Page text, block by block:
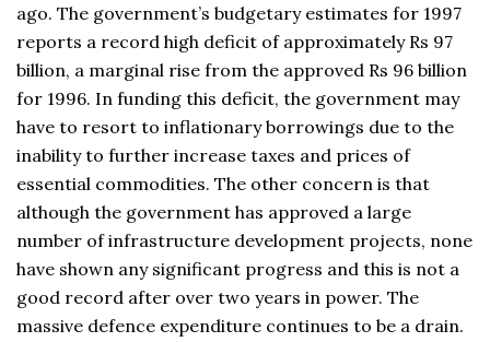
ago. The government’s budgetary estimates for 1997
reports a record high deficit of approximately Rs 97
billion, a marginal rise from the approved Rs 96 billion
for 1996. In funding this deficit, the government may
have to resort to inflationary borrowings due to the
inability to further increase taxes and prices of
essential commodities. The other concern is that
although the government has approved a large
number of infrastructure development projects, none
have shown any significant progress and this is not a
good record after over two years in power. The
massive defence expenditure continues to be a drain.